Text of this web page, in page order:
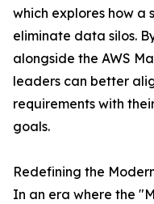
which explores how a
eliminate data silos.
alongside the AWS
leaders can better
requirements with
goals.
Redefining the
In an era where the